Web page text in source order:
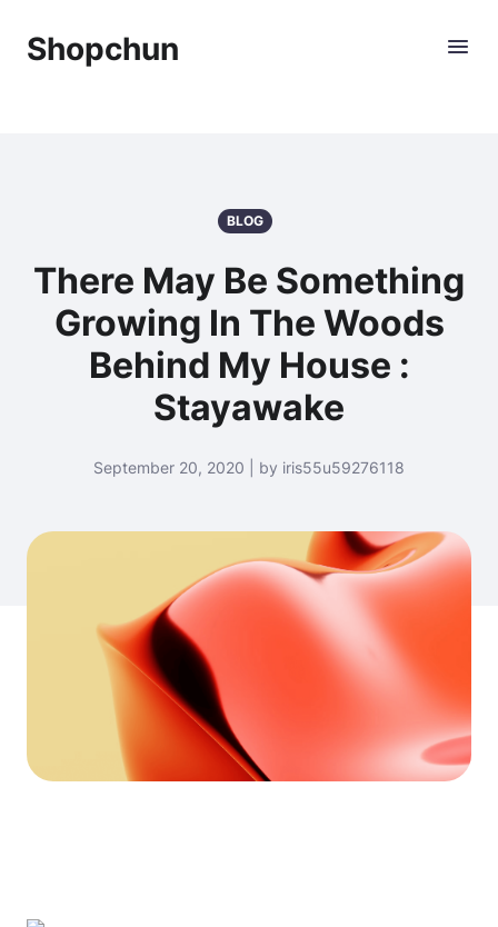
Shopchun
BLOG
There May Be Something
Growing In The Woods
Behind My House :
Stayawake
September 20, 2020 | by iris55u59276118